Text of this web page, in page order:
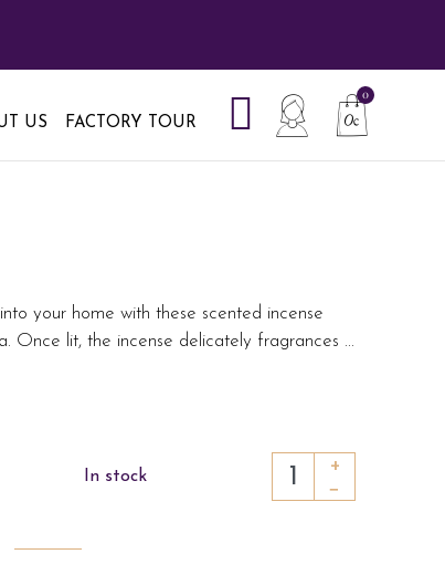
US FACTORY TOUR
your home with these scented incense
Once lit, the incense delicately fragrances ...
In stock
+
−